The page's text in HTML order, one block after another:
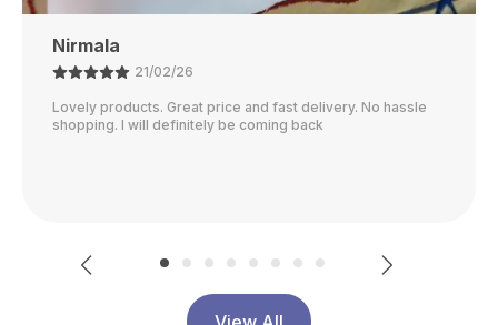
Rubi
01/02/26
I just received my order, ( a day early!!). Products are
AWESOME! I can't wait to gift them to my daughter.